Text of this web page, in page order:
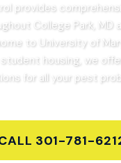
provides
College Park, MD
to University of
housing, we
for all your pest
301-781-